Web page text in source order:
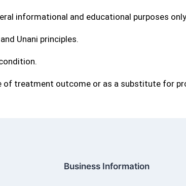
informational and educational purposes
Unani principles.
treatment outcome or as a substitute for
Business Information